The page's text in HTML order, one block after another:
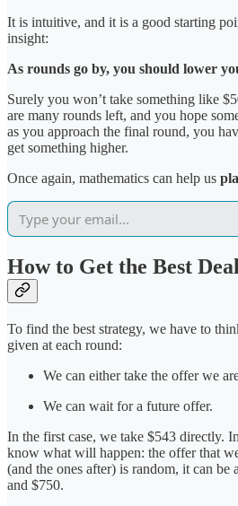
It is intuitive, and it is a good starting
insight:
As rounds go by, you should lower
Surely you won’t take something like
are many rounds left, and you hope
as you approach the final round, you
get something higher.
Once again, mathematics can help us
How to Get the Best Deal
To find the best strategy, we have to
given at each round:
We can either take the offer we
We can wait for a future offer.
In the first case, we take $543 directly.
know what will happen: the offer that
(and the ones after) is random, it can be
and $750.